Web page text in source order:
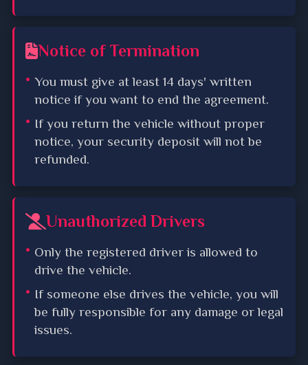
Notice of Termination
You must give at least 14 days' written
notice if you want to end the agreement.
If you return the vehicle without proper
notice, your security deposit will not be
refunded.
Unauthorized Drivers
Only the registered driver is allowed to
drive the vehicle.
If someone else drives the vehicle, you will
be fully responsible for any damage or legal
issues.